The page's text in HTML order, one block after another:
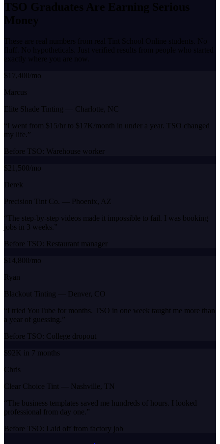
TSO Graduates Are Earning Serious
Money
These are real numbers from real Tint School Online students. No
fluff. No hypotheticals. Just verified results from people who started
exactly where you are now.
$17,400/mo
Marcus
Elite Shade Tinting — Charlotte, NC
“I went from $15/hr to $17K/month in under a year. TSO changed
my life. ”
Before TSO: Warehouse worker
$21,500/mo
Derek
Precision Tint Co. — Phoenix, AZ
“ The step-by-step videos made it impossible to fail. I was booking
jobs in 3 weeks. ”
Before TSO: Restaurant manager
$14,800/mo
Ryan
Blackout Tinting — Denver, CO
“I tried YouTube for months. TSO in one week taught me more than
a year of guessing. ”
Before TSO: College dropout
$92K in 7 months
Chris
Clear Choice Tint — Nashville, TN
“ The business templates saved me hundreds of hours. I looked
professional from day one. ”
Before TSO: Laid off from factory job